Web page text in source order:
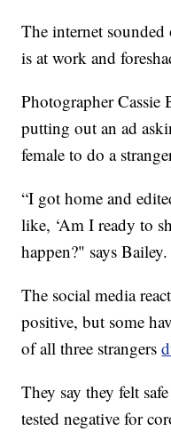
The internet
is at work and
Photographer Cassie
putting out an ad
female to do a
“I got home and
like, ‘Am I ready to
happen?" says Bailey.
The social media
positive, but some
of all three strangers
They say they felt
tested negative for